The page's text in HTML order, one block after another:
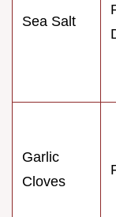
Sea Salt
Garlic
Cloves